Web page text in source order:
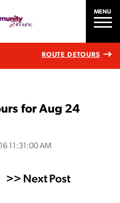
MENU
ROUTE DETOURS
for Aug 24
11:31:00 AM
>> Next Post